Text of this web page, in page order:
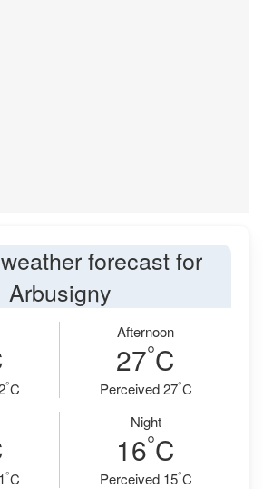
forecast for
Arbusigny
°C
Afternoon
27°C
Perceived 27°C
°C
Night
16°C
Perceived 15°C